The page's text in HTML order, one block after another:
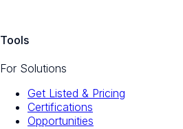
Tools
For Solutions
Get Listed & Pricing
Certifications
Opportunities